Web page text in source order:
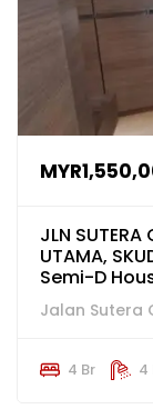
JLN SUTERA
UTAMA,
Semi-D
4 Br 4